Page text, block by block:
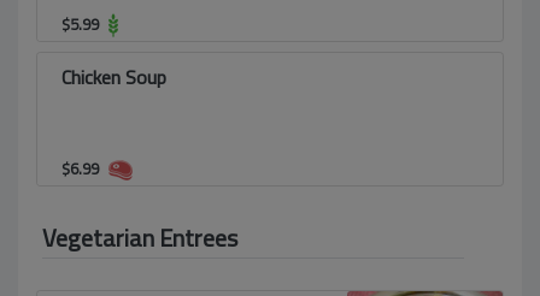
$5.99
Chicken Soup
$6.99
Vegetarian Entrees